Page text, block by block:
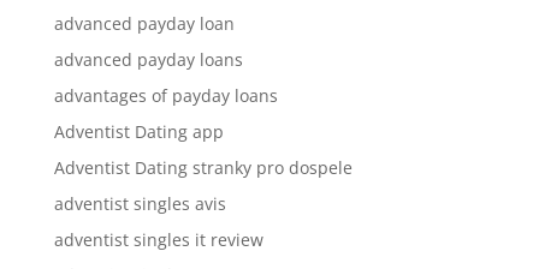
advanced payday loan
advanced payday loans
advantages of payday loans
Adventist Dating app
Adventist Dating stranky pro dospele
adventist singles avis
adventist singles it review